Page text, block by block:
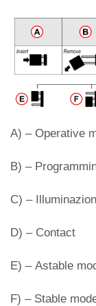
A) – Operative
B) –
C) –
D) – Contact
E) – Astable
F) – Stable